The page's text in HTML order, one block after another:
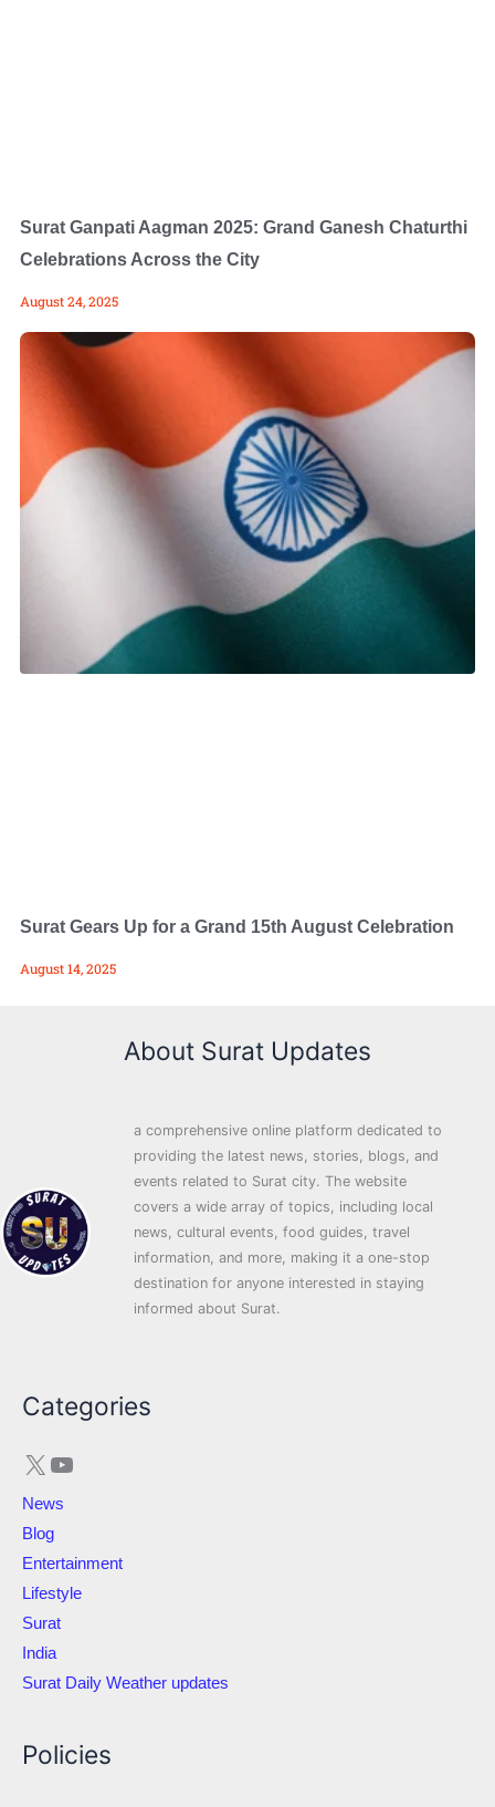
Surat Ganpati Aagman 2025: Grand Ganesh Chaturthi
Celebrations Across the City
August 24, 2025
Surat Gears Up for a Grand 15th August Celebration
August 14, 2025
About Surat Updates
a comprehensive online platform dedicated to
providing the latest news, stories, blogs, and
events related to Surat city. The website
covers a wide array of topics, including local
news, cultural events, food guides, travel
information, and more, making it a one-stop
destination for anyone interested in staying
informed about Surat.
Categories
News
Blog
Entertainment
Lifestyle
Surat
India
Surat Daily Weather updates
Policies